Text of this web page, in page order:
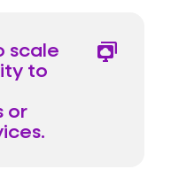
scale
to
or
desktop_cloud_stack